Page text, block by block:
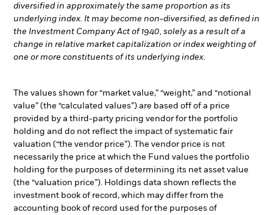
diversified in approximately the same proportion as its
underlying index. It may become non-diversified, as defined in
the Investment Company Act of 1940, solely as a result of a
change in relative market capitalization or index weighting of
one or more constituents of its underlying index.
The values shown for “market value,” “weight,” and “notional
value” (the “calculated values”) are based off of a price
provided by a third-party pricing vendor for the portfolio
holding and do not reflect the impact of systematic fair
valuation (“the vendor price”). The vendor price is not
necessarily the price at which the Fund values the portfolio
holding for the purposes of determining its net asset value
(the “valuation price”). Holdings data shown reflects the
investment book of record, which may differ from the
accounting book of record used for the purposes of